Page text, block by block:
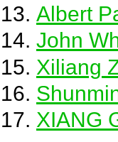
Albert
John
Xiliang
XIANG